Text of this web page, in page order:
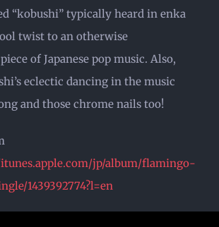
“kobushi” typically heard in enka
twist to an otherwise
of Japanese pop music. Also,
eclectic dancing in the music
and those chrome nails too!
jp/album/flamingo-
1439392774?l=en